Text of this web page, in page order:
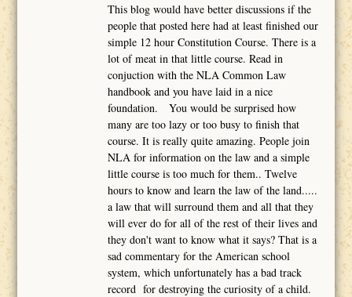
This blog would have better discussions if the
people that posted here had at least finished our
simple 12 hour Constitution Course. There is a
lot of meat in that little course. Read in
conjuction with the NLA Common Law
handbook and you have laid in a nice
foundation. You would be surprised how
many are too lazy or too busy to finish that
course. It is really quite amazing. People join
NLA for information on the law and a simple
little course is too much for them.. Twelve
hours to know and learn the law of the land.....
a law that will surround them and all that they
will ever do for all of the rest of their lives and
they don't want to know what it says? That is a
sad commentary for the American school
system, which unfortunately has a bad track
record for destroying the curiosity of a child.